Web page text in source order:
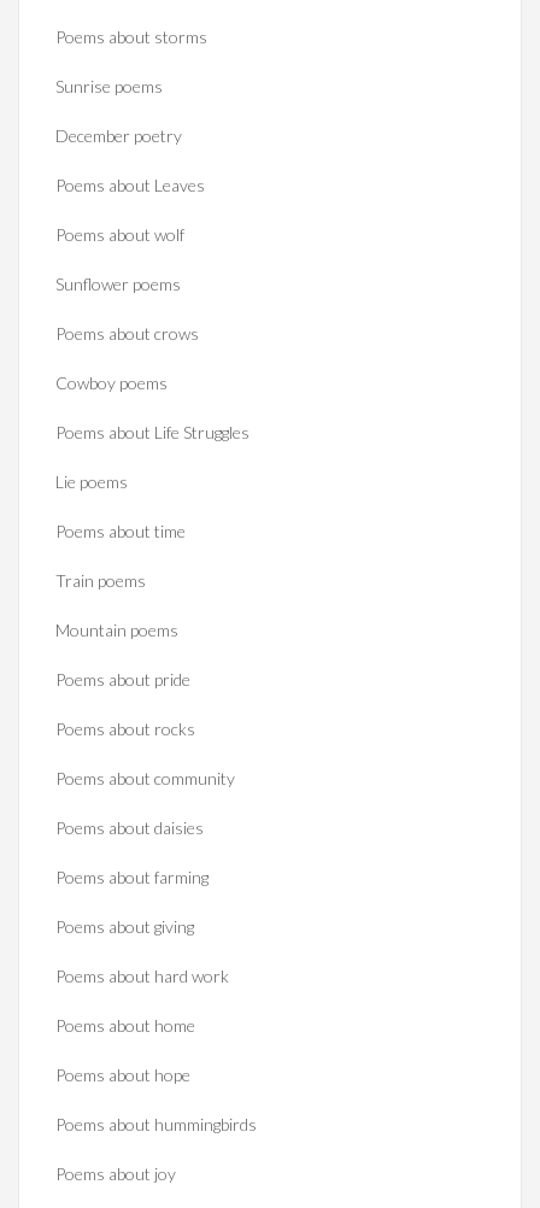
Poems about storms
Sunrise poems
December poetry
Poems about Leaves
Poems about wolf
Sunflower poems
Poems about crows
Cowboy poems
Poems about Life Struggles
Lie poems
Poems about time
Train poems
Mountain poems
Poems about pride
Poems about rocks
Poems about community
Poems about daisies
Poems about farming
Poems about giving
Poems about hard work
Poems about home
Poems about hope
Poems about hummingbirds
Poems about joy